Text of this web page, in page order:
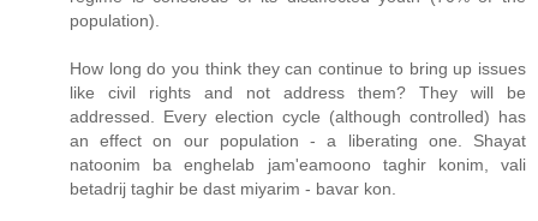
population).
How long do you think they can continue to bring up issues
like civil rights and not address them? They will be
addressed. Every election cycle (although controlled) has
an effect on our population - a liberating one. Shayat
natoonim ba enghelab jam'eamoono taghir konim, vali
betadrij taghir be dast miyarim - bavar kon.